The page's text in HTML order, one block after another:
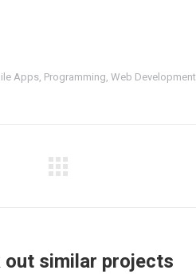
Apps, Programming, Web Development
out similar projects